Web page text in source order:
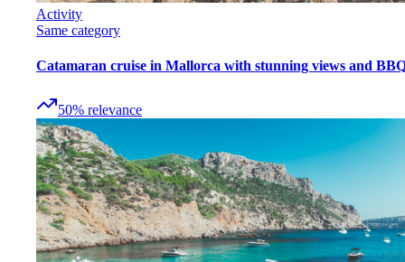
Activity
Same category
Catamaran cruise in Mallorca with stunning views and
50% relevance